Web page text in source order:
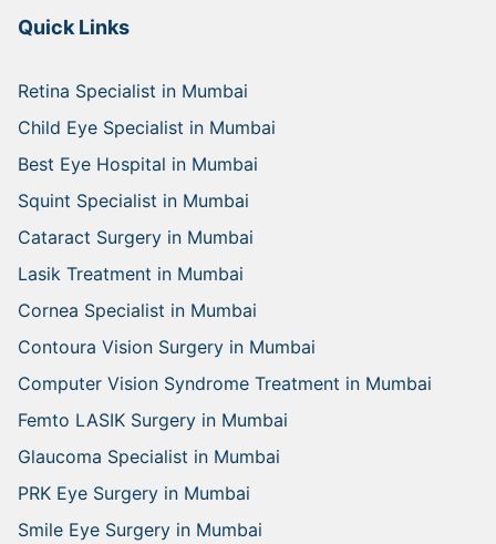
Quick Links
Retina Specialist in Mumbai
Child Eye Specialist in Mumbai
Best Eye Hospital in Mumbai
Squint Specialist in Mumbai
Cataract Surgery in Mumbai
Lasik Treatment in Mumbai
Cornea Specialist in Mumbai
Contoura Vision Surgery in Mumbai
Computer Vision Syndrome Treatment in Mumbai
Femto LASIK Surgery in Mumbai
Glaucoma Specialist in Mumbai
PRK Eye Surgery in Mumbai
Smile Eye Surgery in Mumbai